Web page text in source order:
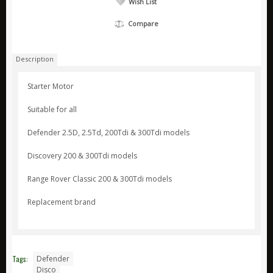
Bridgedale
Jetboil
Ledlenser
Nite Ize
Stanley
Waeco
Compare
Description
Starter Motor
Suitable for all
Defender 2.5D, 2.5Td, 200Tdi & 300Tdi models
Discovery 200 & 300Tdi models
Range Rover Classic 200 & 300Tdi models
Replacement brand
Tags:
Defender
Disco